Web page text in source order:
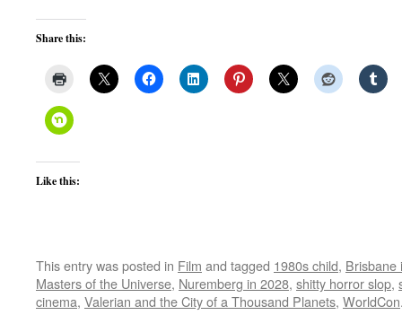
Share this:
Like this:
This entry was posted in Film and tagged 1980s child, Brisbane
Masters of the Universe, Nuremberg in 2028, shitty horror slop,
cinema, Valerian and the City of a Thousand Planets, WorldCon